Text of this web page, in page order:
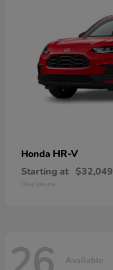
Honda HR-V
Starting at $32,049
Disclosure
Available